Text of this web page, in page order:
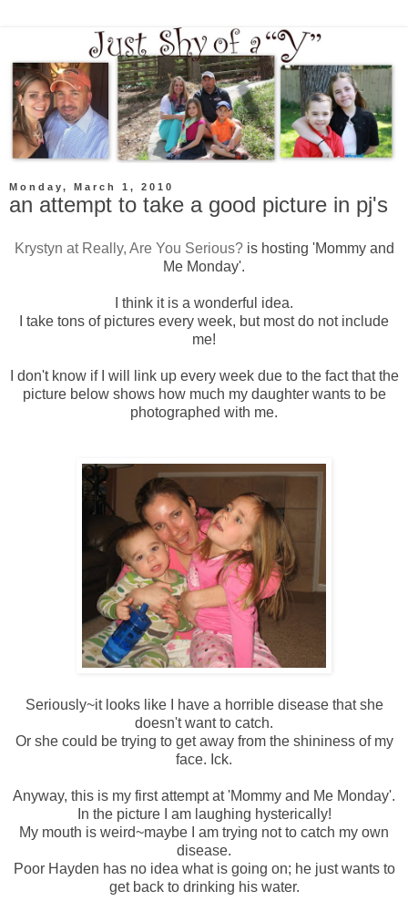
Monday, March 1, 2010
an attempt to take a good picture in pj's
Krystyn at Really, Are You Serious?is hosting 'Mommy and
Me Monday'.
I think it is a wonderful idea.
I take tons of pictures every week, but most do not include
me!
I don't know if I will link up every week due to the fact that the
picture below shows how much my daughter wants to be
photographed with me.
Seriously~it looks like I have a horrible disease that she
doesn't want to catch.
Or she could be trying to get away from the shininess of my
face. Ick.
Anyway, this is my first attempt at 'Mommy and Me Monday'.
In the picture I am laughing hysterically!
My mouth is weird~maybe I am trying not to catch my own
disease.
Poor Hayden has no idea what is going on; he just wants to
get back to drinking his water.